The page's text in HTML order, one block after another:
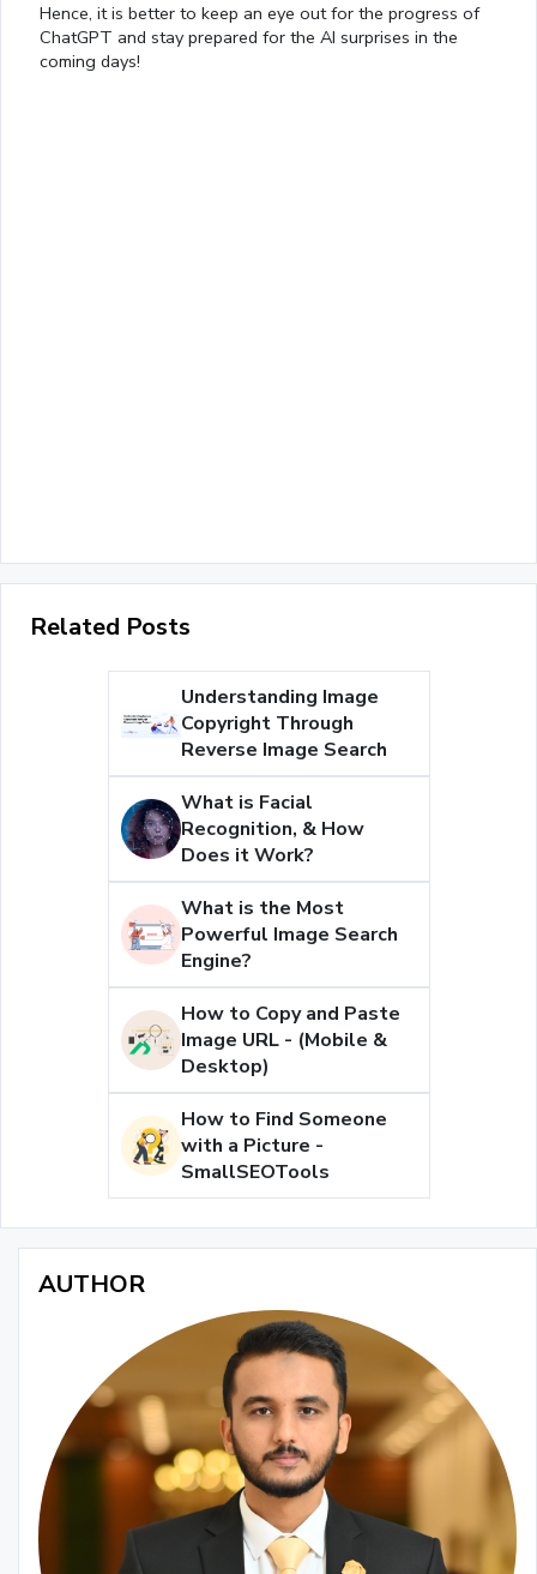
Hence, it is better to keep an eye out for the progress of
ChatGPT and stay prepared for the AI surprises in the
coming days!
Related Posts
Understanding Image
Copyright Through
Reverse Image Search
What is Facial
Recognition, & How
Does it Work?
What is the Most
Powerful Image Search
Engine?
How to Copy and Paste
Image URL - (Mobile &
Desktop)
How to Find Someone
with a Picture -
SmallSEOTools
AUTHOR